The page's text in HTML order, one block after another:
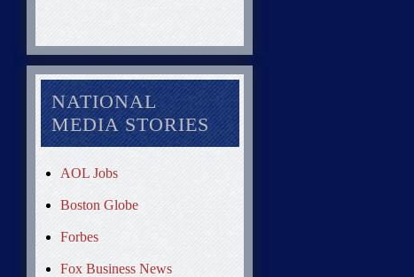
NATIONAL
MEDIA STORIES
AOL Jobs
Boston Globe
Forbes
Fox Business News